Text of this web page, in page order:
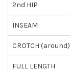
2nd HIP
INSEAM
CROTCH (around)
FULL LENGTH